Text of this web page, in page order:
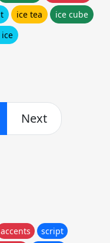
ice tea
ice cube
Next
accents
script